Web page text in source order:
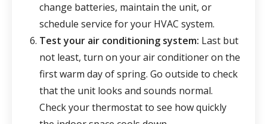
change batteries, maintain the unit, or
schedule service for your HVAC system.
Test your air conditioning system: Last but
not least, turn on your air conditioner on the
first warm day of spring. Go outside to check
that the unit looks and sounds normal.
Check your thermostat to see how quickly